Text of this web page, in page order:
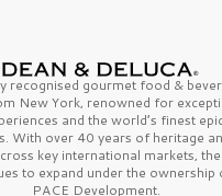
recognised gourmet food &
New York, renowned for
and the world’s finest
With over 40 years of heritage
key international markets,
to expand under the ownership
PACE Development.